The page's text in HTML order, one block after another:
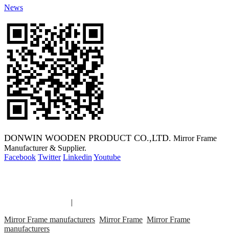
News
DONWIN WOODEN PRODUCT CO.,LTD. Mirror Frame
Manufacturer & Supplier.
Facebook Twitter Linkedin Youtube
|
Mirror Frame manufacturers Mirror Frame Mirror Frame
manufacturers